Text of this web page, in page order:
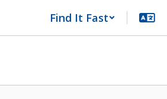
Find It Fast